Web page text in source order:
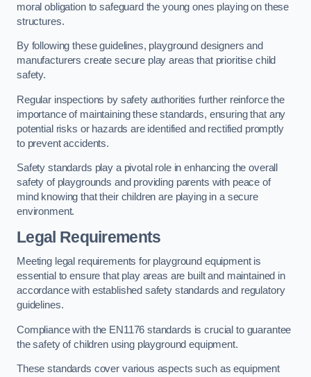
moral obligation to safeguard the young ones playing on these
structures.
By following these guidelines, playground designers and
manufacturers create secure play areas that prioritise child
safety.
Regular inspections by safety authorities further reinforce the
importance of maintaining these standards, ensuring that any
potential risks or hazards are identified and rectified promptly
to prevent accidents.
Safety standards play a pivotal role in enhancing the overall
safety of playgrounds and providing parents with peace of
mind knowing that their children are playing in a secure
environment.
Legal Requirements
Meeting legal requirements for playground equipment is
essential to ensure that play areas are built and maintained in
accordance with established safety standards and regulatory
guidelines.
Compliance with the EN1176 standards is crucial to guarantee
the safety of children using playground equipment.
These standards cover various aspects such as equipment